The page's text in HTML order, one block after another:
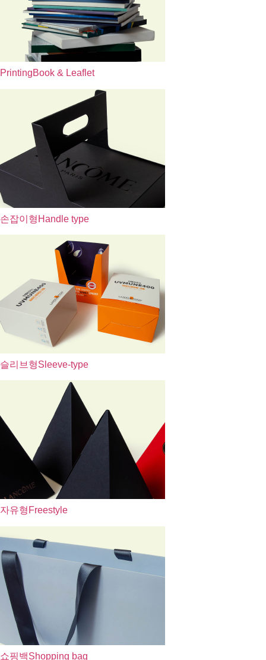
PrintingBook & Leaflet
손잡이형 Handle type
슬리브형Sleeve-type
자유형 Freestyle
쇼핑백Shopping bag